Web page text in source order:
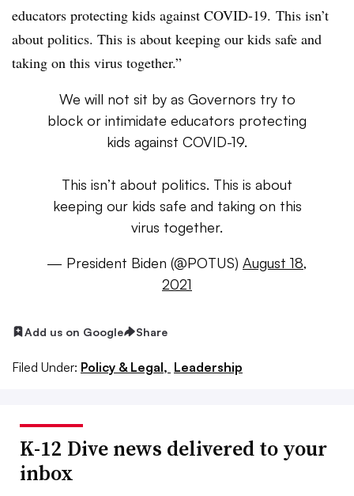
educators protecting kids against COVID-19. This isn’t
about politics. This is about keeping our kids safe and
taking on this virus together.”
We will not sit by as Governors try to
block or intimidate educators protecting
kids against COVID-19.
This isn’t about politics. This is about
keeping our kids safe and taking on this
virus together.
— President Biden (@POTUS) August 18,
2021
Add us on Google Share
Filed Under: Policy & Legal, Leadership
K-12 Dive news delivered to your
inbox